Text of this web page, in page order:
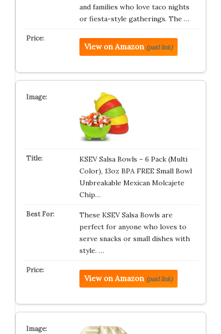
and families who love taco nights
or fiesta-style gatherings. The …
View on Amazon (paid link)
KSEV Salsa Bowls – 6 Pack (Multi
Color), 13oz BPA FREE Small Bowl
Unbreakable Mexican Molcajete
Chip…
These KSEV Salsa Bowls are
perfect for anyone who loves to
serve snacks or small dishes with
style. …
View on Amazon (paid link)